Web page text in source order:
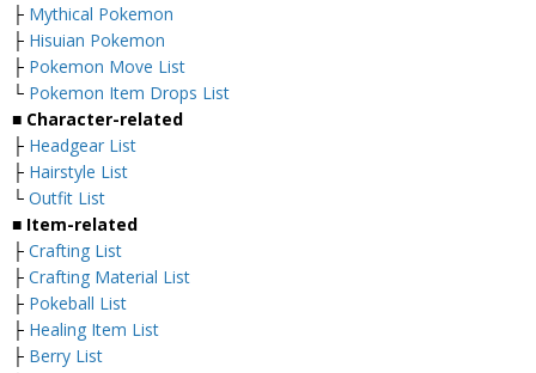
├ Mythical Pokemon
├ Hisuian Pokemon
├ Pokemon Move List
└ Pokemon Item Drops List
■ Character-related
├ Headgear List
├ Hairstyle List
└ Outfit List
■ Item-related
├ Crafting List
├ Crafting Material List
├ Pokeball List
├ Healing Item List
├ Berry List